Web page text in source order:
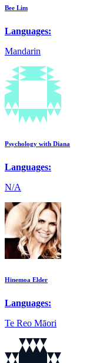
Bee Lim
Languages:
Mandarin
Psychology with Diana
Languages:
N/A
Hinemoa Elder
Languages:
Te Reo Māori